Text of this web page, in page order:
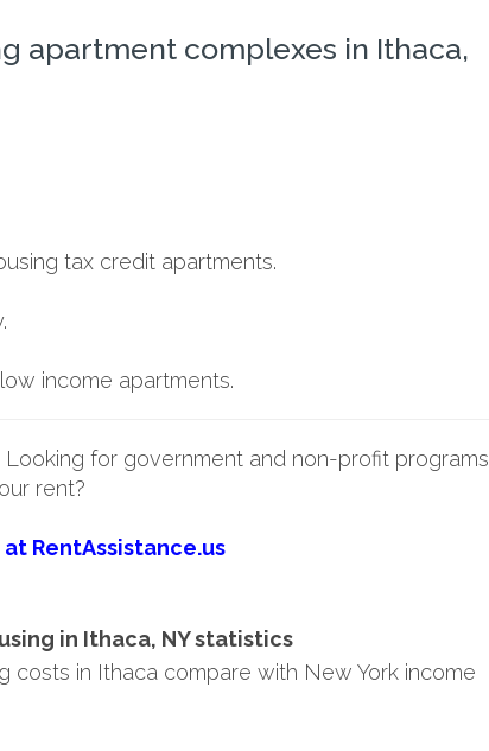
apartment complexes in Ithaca,
tax credit apartments.
income apartments.
Looking for government and non-profit programs
rent?
RentAssistance.us
in Ithaca, NY statistics
costs in Ithaca compare with New York income